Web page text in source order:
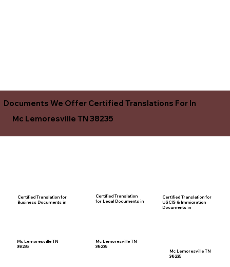
Documents We Offer Certified Translations For In
Mc Lemoresville TN 38235
Certified Translation for
Business Documents in
Certified Translation
for Legal Documents in
Mc Lemoresville TN
38235
Certified Translation for
USCIS & Immigration
Documents in
Mc Lemoresville TN
38235
Mc Lemoresville TN
38235